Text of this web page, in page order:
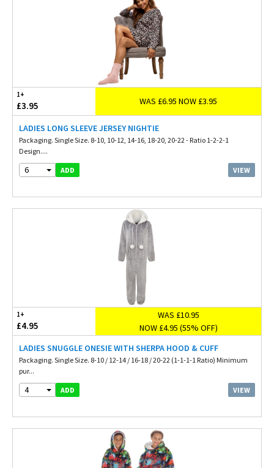
1+
£3.95 WAS £6.95 NOW £3.95
LADIES LONG SLEEVE JERSEY NIGHTIE
Packaging. Single Size. 8-10, 10-12, 14-16, 18-20, 20-22 - Ratio 1-2-2-1
Design....
6 ADD VIEW
1+
£4.95
WAS £10.95
NOW £4.95 (55% OFF)
LADIES SNUGGLE ONESIE WITH SHERPA HOOD & CUFF
Packaging. Single Size. 8-10 / 12-14 / 16-18 / 20-22 (1-1-1-1 Ratio) Minimum
pur...
4 ADD VIEW